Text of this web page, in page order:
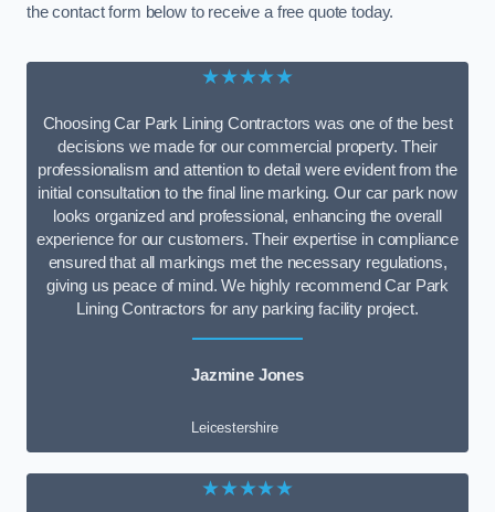
the contact form below to receive a free quote today.
★★★★★
Choosing Car Park Lining Contractors was one of the best
decisions we made for our commercial property. Their
professionalism and attention to detail were evident from the
initial consultation to the final line marking. Our car park now
looks organized and professional, enhancing the overall
experience for our customers. Their expertise in compliance
ensured that all markings met the necessary regulations,
giving us peace of mind. We highly recommend Car Park
Lining Contractors for any parking facility project.
Jazmine Jones
Leicestershire
★★★★★